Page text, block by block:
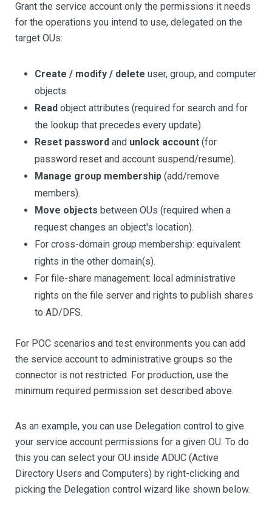
Grant the service account only the permissions it needs
for the operations you intend to use, delegated on the
target OUs:
Create / modify / delete user, group, and computer
objects.
Read object attributes (required for search and for
the lookup that precedes every update).
Reset password and unlock account (for
password reset and account suspend/resume).
Manage group membership (add/remove
members).
Move objects between OUs (required when a
request changes an object's location).
For cross-domain group membership: equivalent
rights in the other domain(s).
For file-share management: local administrative
rights on the file server and rights to publish shares
to AD/DFS.
For POC scenarios and test environments you can add
the service account to administrative groups so the
connector is not restricted. For production, use the
minimum required permission set described above.
As an example, you can use Delegation control to give
your service account permissions for a given OU. To do
this you can select your OU inside ADUC (Active
Directory Users and Computers) by right-clicking and
picking the Delegation control wizard like shown below.